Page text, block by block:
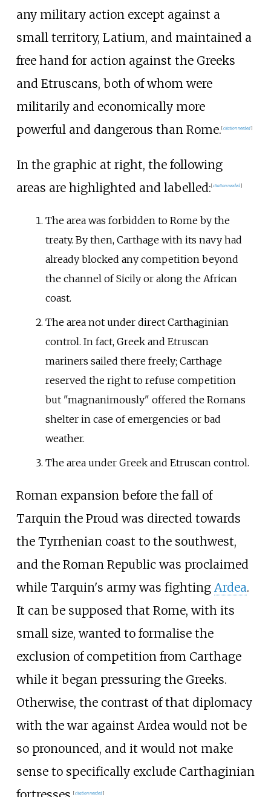
any military action except against a
small territory, Latium, and maintained a
free hand for action against the Greeks
and Etruscans, both of whom were
militarily and economically more
powerful and dangerous than Rome. [citation needed]
In the graphic at right, the following
areas are highlighted and labelled: [citation needed]
The area was forbidden to Rome by the
treaty. By then, Carthage with its navy had
already blocked any competition beyond
the channel of Sicily or along the African
coast.
The area not under direct Carthaginian
control. In fact, Greek and Etruscan
mariners sailed there freely; Carthage
reserved the right to refuse competition
but "magnanimously" offered the Romans
shelter in case of emergencies or bad
weather.
The area under Greek and Etruscan control.
Roman expansion before the fall of
Tarquin the Proud was directed towards
the Tyrrhenian coast to the southwest,
and the Roman Republic was proclaimed
while Tarquin's army was fighting Ardea.
It can be supposed that Rome, with its
small size, wanted to formalise the
exclusion of competition from Carthage
while it began pressuring the Greeks.
Otherwise, the contrast of that diplomacy
with the war against Ardea would not be
so pronounced, and it would not make
sense to specifically exclude Carthaginian
[citation needed]